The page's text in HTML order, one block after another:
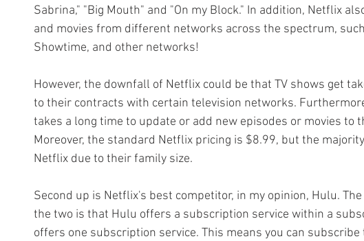
Sabrina," "Big Mouth" and "On my Block." In addition, Netflix
and movies from different networks across the spectrum, such
Showtime, and other networks!
However, the downfall of Netflix could be that TV shows get
to their contracts with certain television networks.
takes a long time to update or add new episodes or movies to
Moreover, the standard Netflix pricing is $8.99, but the
Netflix due to their family size.
Second up is Netflix's best competitor, in my opinion, Hulu.
the two is that Hulu offers a subscription service within a
offers one subscription service. This means you can